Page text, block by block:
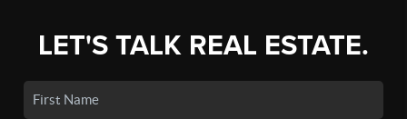
LET'S TALK REAL ESTATE.